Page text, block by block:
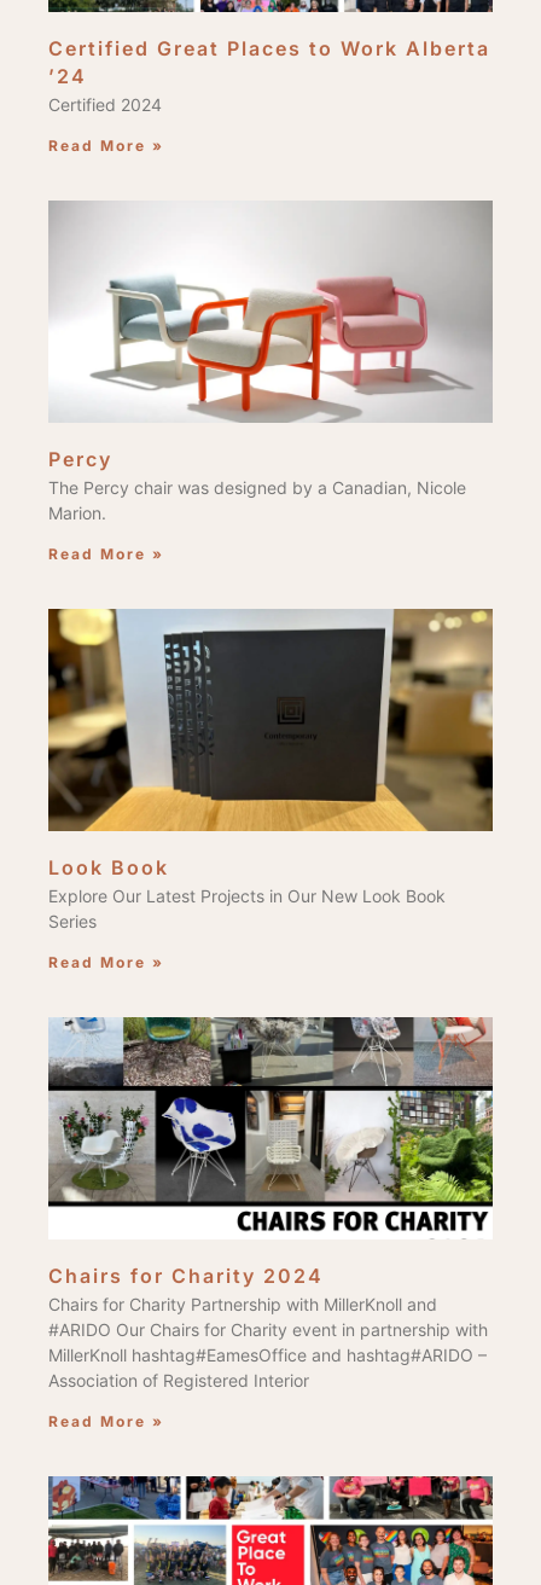
Certified Great Places to Work Alberta
’24
Certified 2024
Read More »
Percy
The Percy chair was designed by a Canadian, Nicole
Marion.
Read More »
Look Book
Explore Our Latest Projects in Our New Look Book
Series
Read More »
Chairs for Charity 2024
Chairs for Charity Partnership with MillerKnoll and
#ARIDO Our Chairs for Charity event in partnership with
MillerKnoll hashtag#EamesOffice and hashtag#ARIDO –
Association of Registered Interior
Read More »